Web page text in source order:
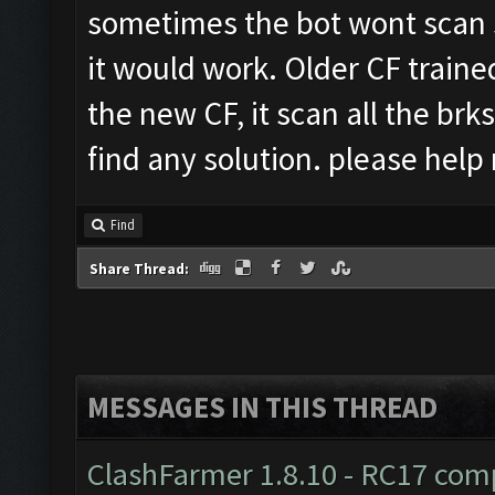
sometimes the bot wont
it would work. Older CF
the new CF, it scan all the
find any solution. please
Find
Share Thread:
MESSAGES IN THIS THREAD
ClashFarmer 1.8.10 - RC17